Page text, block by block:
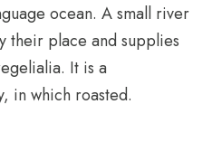
ocean. A small river
their place and supplies
It is a
in which roasted.